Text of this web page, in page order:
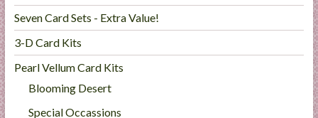
Seven Card Sets - Extra Value!
3-D Card Kits
Pearl Vellum Card Kits
Blooming Desert
Special Occassions